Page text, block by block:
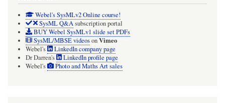
Webel's SysMLv2 Online course!
SysML Q&Asubscription portal
BUY Webel SysMLv1 slide set PDFs
SysML/MBSE videosonVimeo
Webel's
LinkedIn company page
Dr Darren's
LinkedIn profile page
Webel's
Photo and Maths Art sales